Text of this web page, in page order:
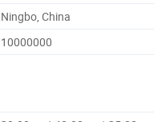
Ningbo, China
10000000